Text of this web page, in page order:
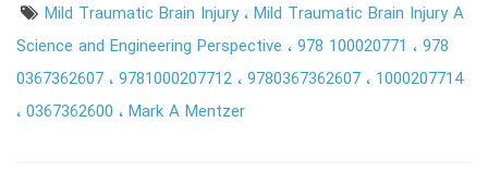
Mild Traumatic Brain Injury Mild Traumatic Brain Injury A
Science and Engineering Perspective
978 100020771
978
0367362607 9781000207712 9780367362607
1000207714
0367362600
Mark A Mentzer